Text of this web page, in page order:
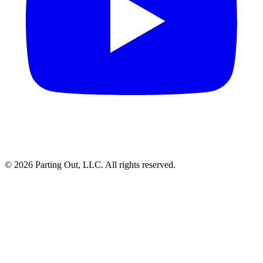
© 2026 Parting Out, LLC. All rights reserved.